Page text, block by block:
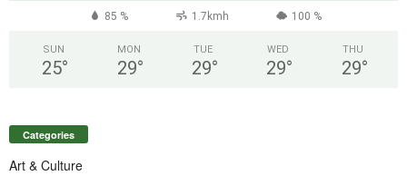
85 % 1.7kmh 100 %
SUN
25°
MON
29°
TUE
29°
WED
29°
THU
29°
Categories
Art & Culture